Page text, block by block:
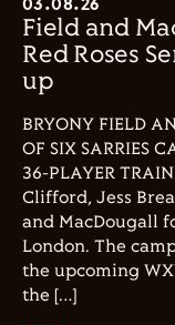
Field and
Red Roses
up
BRYONY FIELD
OF SIX SARRIES
36-PLAYER
Clifford, Jess
and MacDougall
London. The
the upcoming
the […]